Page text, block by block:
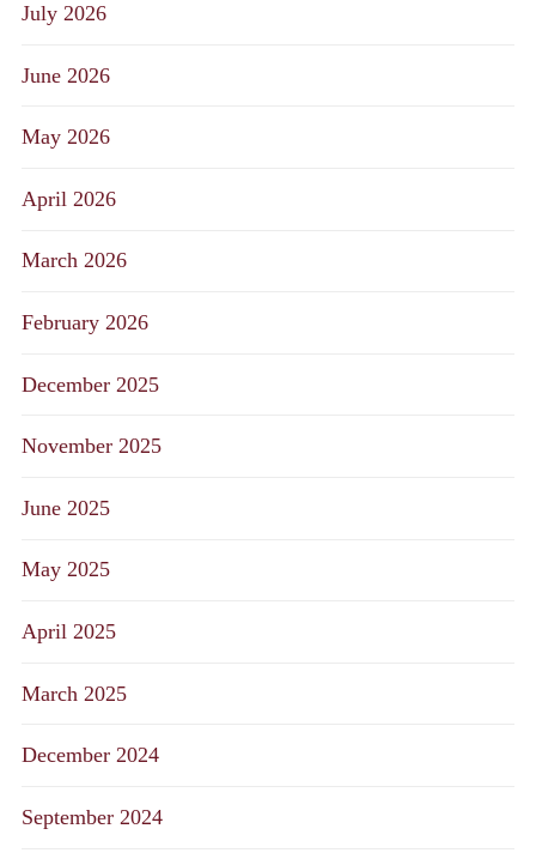
July 2026
June 2026
May 2026
April 2026
March 2026
February 2026
December 2025
November 2025
June 2025
May 2025
April 2025
March 2025
December 2024
September 2024